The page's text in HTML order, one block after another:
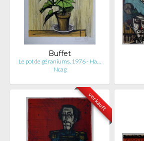
Buffet
Le pot de géraniums, 1976 - Ha…
Ncag
verkauft